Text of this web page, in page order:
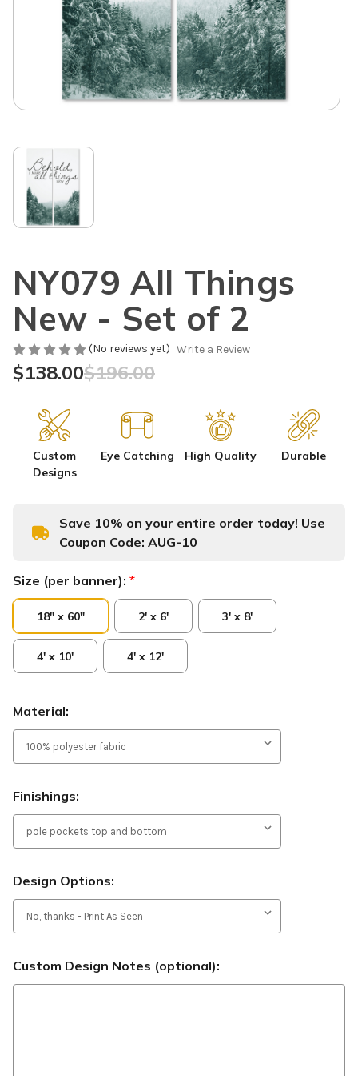
NY079 All Things
New - Set of 2
(No reviews yet) Write a Review
$196.00
$138.00
Custom
Designs
Eye Catching High Quality Durable
Save 10% on your entire order today! Use
Coupon Code: AUG-10
Size (per banner): *
18" x 60" 2' x 6' 3' x 8'
4' x 10' 4' x 12'
Material:
Finishings:
Design Options:
Custom Design Notes (optional):